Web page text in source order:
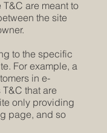
are meant to
the site
to the specific
For example, a
in e-
that are
only providing
page, and so